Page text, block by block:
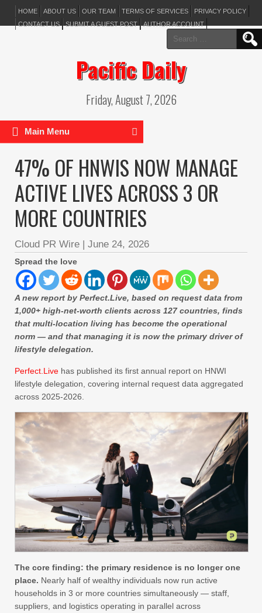
HOME ABOUT US OUR TEAM TERMS OF SERVICES
PRIVACY POLICY
CONTACT US
SUBMIT A GUEST POST AUTHOR ACCOUNT
Search
for:
Pacific Daily
Friday, August 7, 2026
Main Menu
47% OF HNWIS NOW MANAGE
ACTIVE LIVES ACROSS 3 OR
MORE COUNTRIES
Cloud PR Wire | June 24, 2026
Spread the love
A new report by Perfect.Live, based on request data from
1,000+ high-net-worth clients across 127 countries, finds
that multi-location living has become the operational
norm — and that managing it is now the primary driver of
lifestyle delegation.
Perfect.Live has published its first annual report on HNWI
lifestyle delegation, covering internal request data aggregated
across 2025-2026.
The core finding: the primary residence is no longer one
place. Nearly half of wealthy individuals now run active
households in 3 or more countries simultaneously — staff,
suppliers, and logistics operating in parallel across